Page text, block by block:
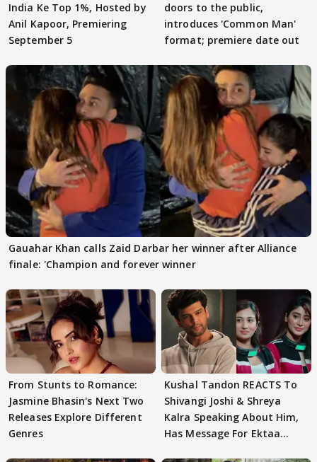
India Ke Top 1%, Hosted by
Anil Kapoor, Premiering
September 5
doors to the public,
introduces 'Common Man'
format; premiere date out
Gauahar Khan calls Zaid Darbar her winner after Alliance
finale: 'Champion and forever winner
From Stunts to Romance:
Jasmine Bhasin's Next Two
Releases Explore Different
Genres
Kushal Tandon REACTS To
Shivangi Joshi & Shreya
Kalra Speaking About Him,
Has Message For Ektaa